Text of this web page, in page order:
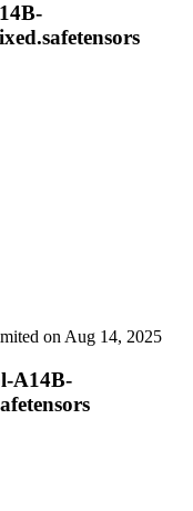
on Aug 14, 2025
A14B-